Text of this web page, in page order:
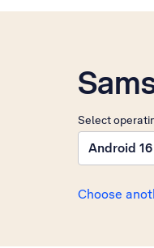
Select
Android 16
Choose